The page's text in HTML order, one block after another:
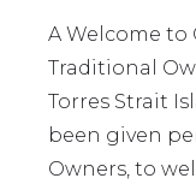
A Welcome to
Traditional
Torres Strait
been given
Owners, to